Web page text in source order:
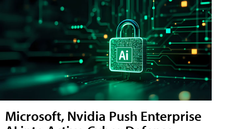
Microsoft, Nvidia Push Enterprise